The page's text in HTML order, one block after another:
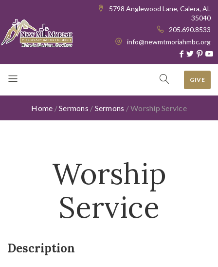
5798 Anglewood Lane, Calera, AL
35040
205.690.8533
info@newmtmoriahmbc.org
GIVE
Home /Sermons / Sermons /Worship Service
Worship
Service
Description